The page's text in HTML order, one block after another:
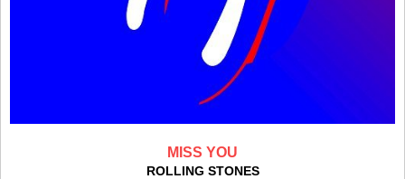
MISS YOU
ROLLING STONES